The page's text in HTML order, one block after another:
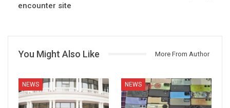
encounter site
You Might Also Like More From Author
NEWS NEWS